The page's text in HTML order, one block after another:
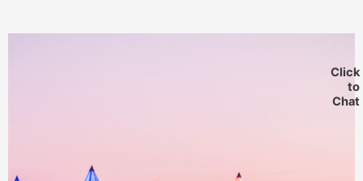
Click
to
Chat